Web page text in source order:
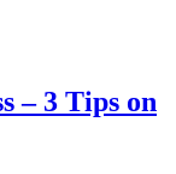
– 3 Tips on